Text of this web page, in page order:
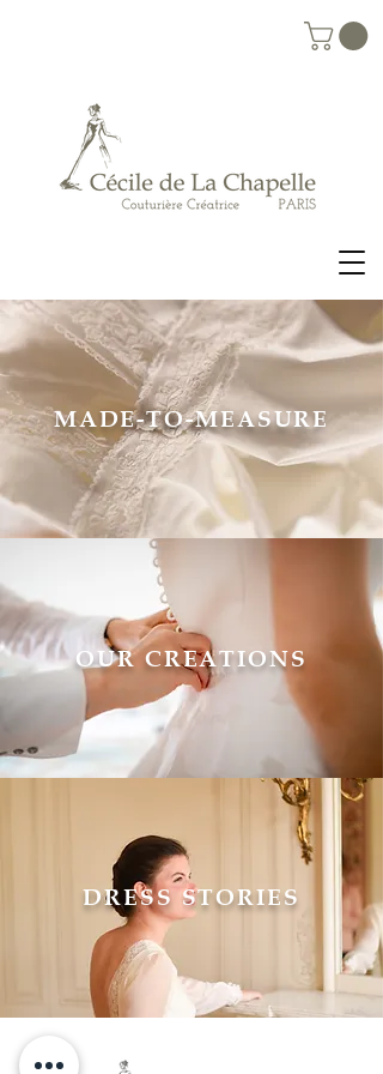
MADE-TO-MEASURE
OUR CREATIONS
DRESS STORIES